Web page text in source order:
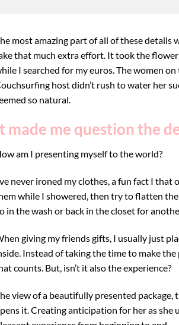
most amazing part of all of these details
that much extra effort. It took the
I searched for my euros. The women
host didn’t rush to water her
so natural.
made me question the
am I presenting myself to the world?
never ironed my clothes, a fun fact I that
while I showered, then try to flatten
in the wash or back in the closet for
giving my friends gifts, I usually just
Instead of taking the time to make
counts. But, isn’t it also the experience?
view of a beautifully presented
it. Creating anticipation for her as